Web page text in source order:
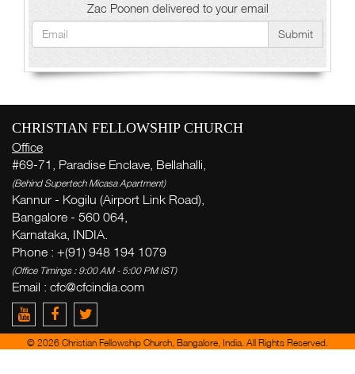
Zac Poonen delivered to your email
Submit
CHRISTIAN FELLOWSHIP CHURCH
Office
#69-71, Paradise Enclave, Bellahalli,
(Behind Supertech Micasa Apartment)
Kannur - Kogilu (Airport Link Road),
Bangalore - 560 064,
Karnataka, INDIA.
Phone : +(91) 948 194 1079
(Office Timings : 9:00 AM - 5:00 PM IST)
Email : cfc@cfcindia.com
© 2026 Christian Fellowship Church, Bangalore, India. All Rights Reserved.